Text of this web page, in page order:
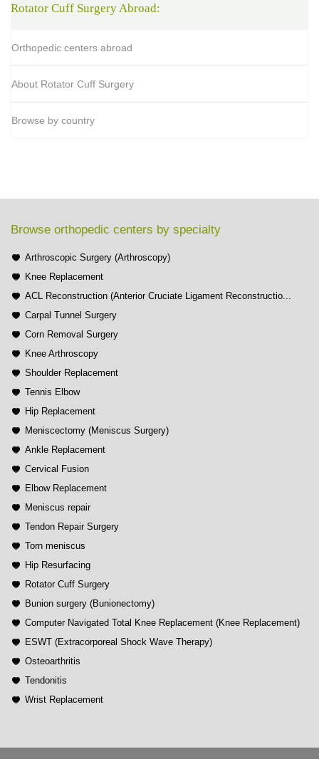
Rotator Cuff Surgery Abroad:
Orthopedic centers abroad
About Rotator Cuff Surgery
Browse by country
Browse orthopedic centers by specialty
Arthroscopic Surgery (Arthroscopy)
Knee Replacement
ACL Reconstruction (Anterior Cruciate Ligament Reconstructio...
Carpal Tunnel Surgery
Corn Removal Surgery
Knee Arthroscopy
Shoulder Replacement
Tennis Elbow
Hip Replacement
Meniscectomy (Meniscus Surgery)
Ankle Replacement
Cervical Fusion
Elbow Replacement
Meniscus repair
Tendon Repair Surgery
Torn meniscus
Hip Resurfacing
Rotator Cuff Surgery
Bunion surgery (Bunionectomy)
Computer Navigated Total Knee Replacement (Knee Replacement)
ESWT (Extracorporeal Shock Wave Therapy)
Osteoarthritis
Tendonitis
Wrist Replacement